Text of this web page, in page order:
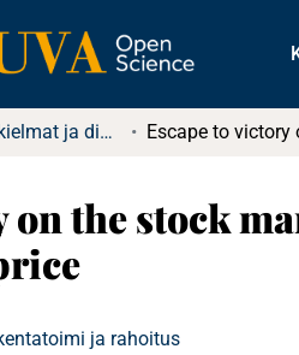
Pro gradu -tutkielmat ja diplomityöt
on the stock
ja rahoitus